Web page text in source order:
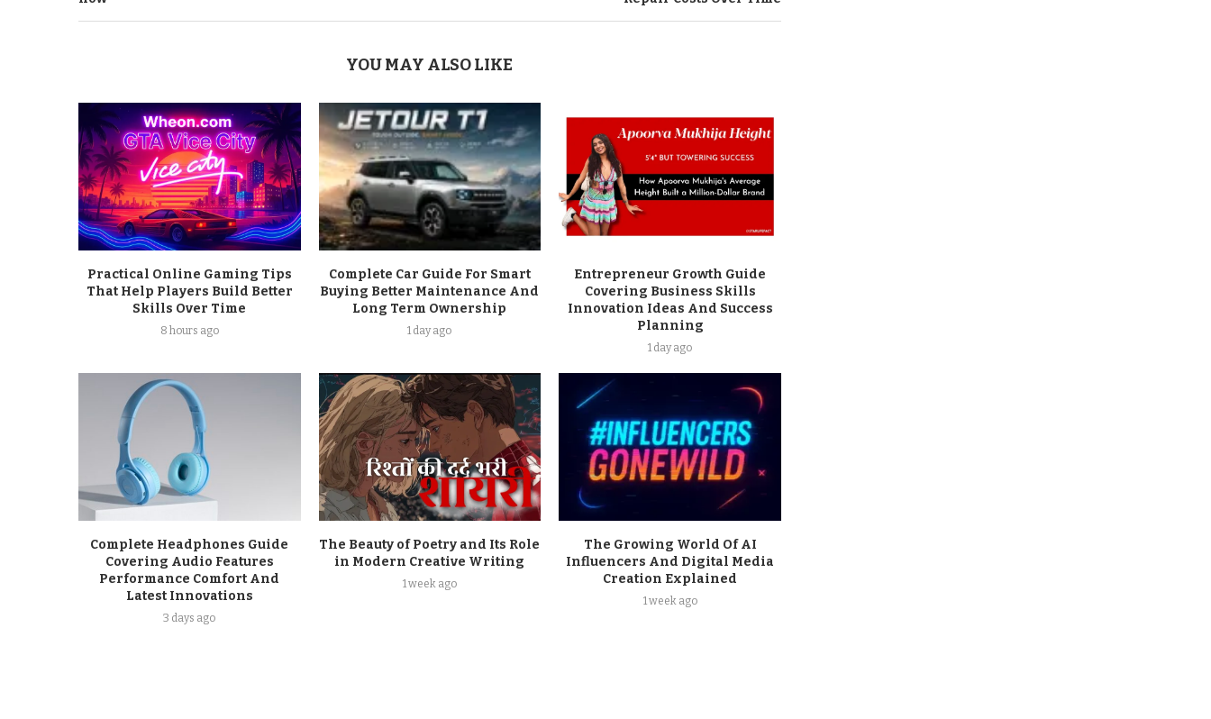
YOU MAY ALSO LIKE
Practical Online Gaming Tips
That Help Players Build Better
Skills Over Time
8 hours ago
Complete Car Guide For Smart
Buying Better Maintenance And
Long Term Ownership
1 day ago
Entrepreneur Growth Guide
Covering Business Skills
Innovation Ideas And Success
Planning
1 day ago
Complete Headphones Guide
Covering Audio Features
Performance Comfort And
Latest Innovations
3 days ago
The Beauty of Poetry and Its Role
in Modern Creative Writing
1 week ago
The Growing World Of AI
Influencers And Digital Media
Creation Explained
1 week ago